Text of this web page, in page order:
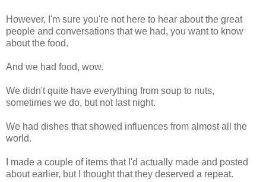
However, I'm sure you're not here to hear about the great
people and conversations that we had, you want to know
about the food.
And we had food, wow.
We didn't quite have everything from soup to nuts,
sometimes we do, but not last night.
We had dishes that showed influences from almost all the
world.
I made a couple of items that I'd actually made and posted
about earlier, but I thought that they deserved a repeat.